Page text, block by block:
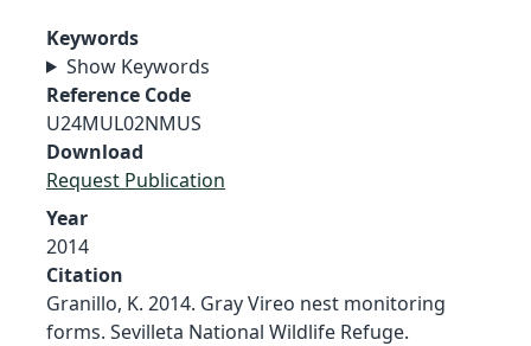
Keywords
Show Keywords
Reference Code
U24MUL02NMUS
Download
Request Publication
Year
2014
Citation
Granillo, K. 2014. Gray Vireo nest monitoring
forms. Sevilleta National Wildlife Refuge.